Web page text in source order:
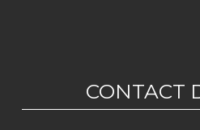
CONTACT